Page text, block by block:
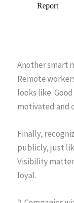
Another smart
Remote
looks like.
motivated and
Finally,
publicly, just
Visibility
loyal.